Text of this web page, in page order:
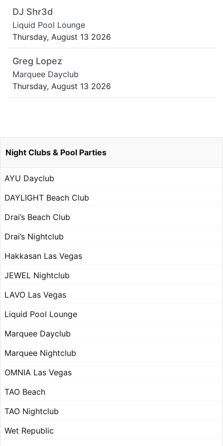
DJ Shr3d
Liquid Pool Lounge
Thursday, August 13 2026
Greg Lopez
Marquee Dayclub
Thursday, August 13 2026
Night Clubs & Pool Parties
AYU Dayclub
DAYLIGHT Beach Club
Drai’s Beach Club
Drai’s Nightclub
Hakkasan Las Vegas
JEWEL Nightclub
LAVO Las Vegas
Liquid Pool Lounge
Marquee Dayclub
Marquee Nightclub
OMNIA Las Vegas
TAO Beach
TAO Nightclub
Wet Republic